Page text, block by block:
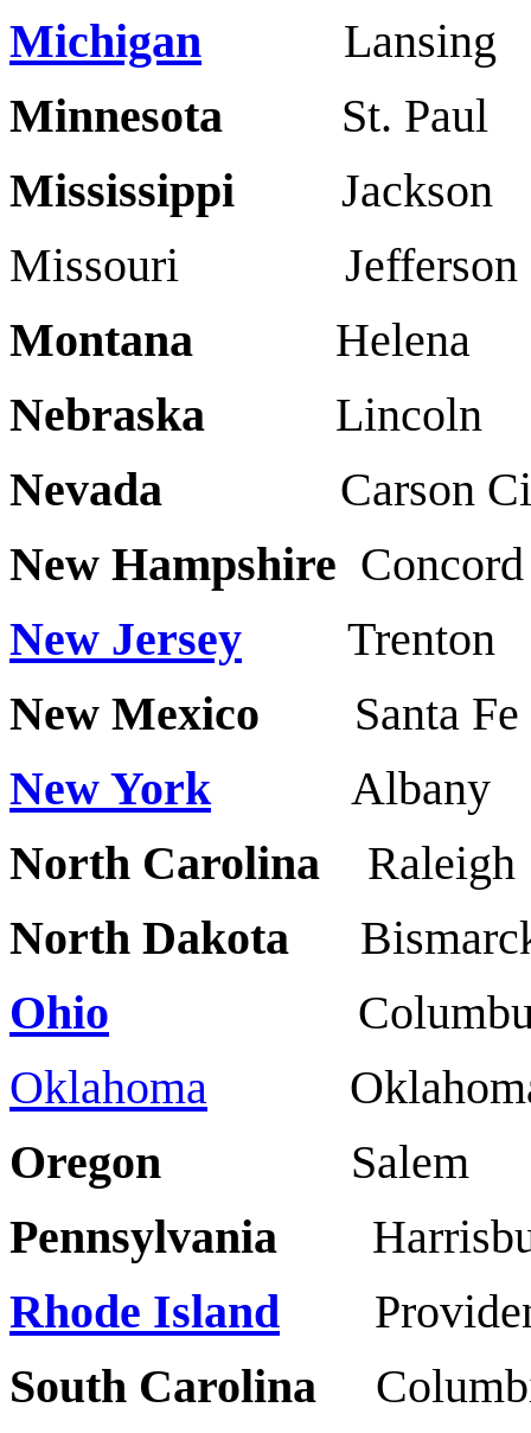
Michigan
Minnesota St. Paul
Mississippi
Missouri Jefferson
Montana Helena
Nebraska
Nevada Carson
New Hampshire
New Jersey
New Mexico Santa
New York
North Carolina
North Dakota
Ohio
Oklahoma
Oregon Salem
Pennsylvania
Rhode Island
South Carolina